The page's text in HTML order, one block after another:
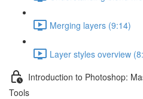
Merging layers (9:14)
Layer styles overview
Introduction to Photoshop:
Tools